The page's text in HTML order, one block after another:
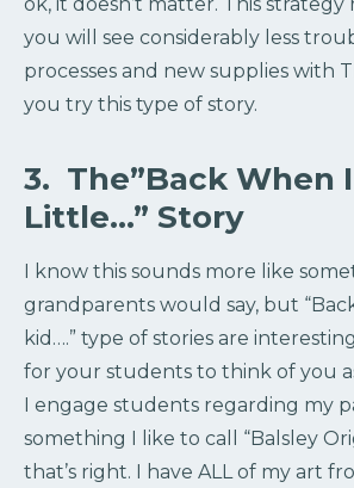
you will see considerably less
processes and new supplies with
you try this type of story.
3. The”Back When
Little…” Story
I know this sounds more like
grandparents would say, but
kid….” type of stories are
for your students to think of you
I engage students regarding my
something I like to call “Balsley
that’s right. I have ALL of my art